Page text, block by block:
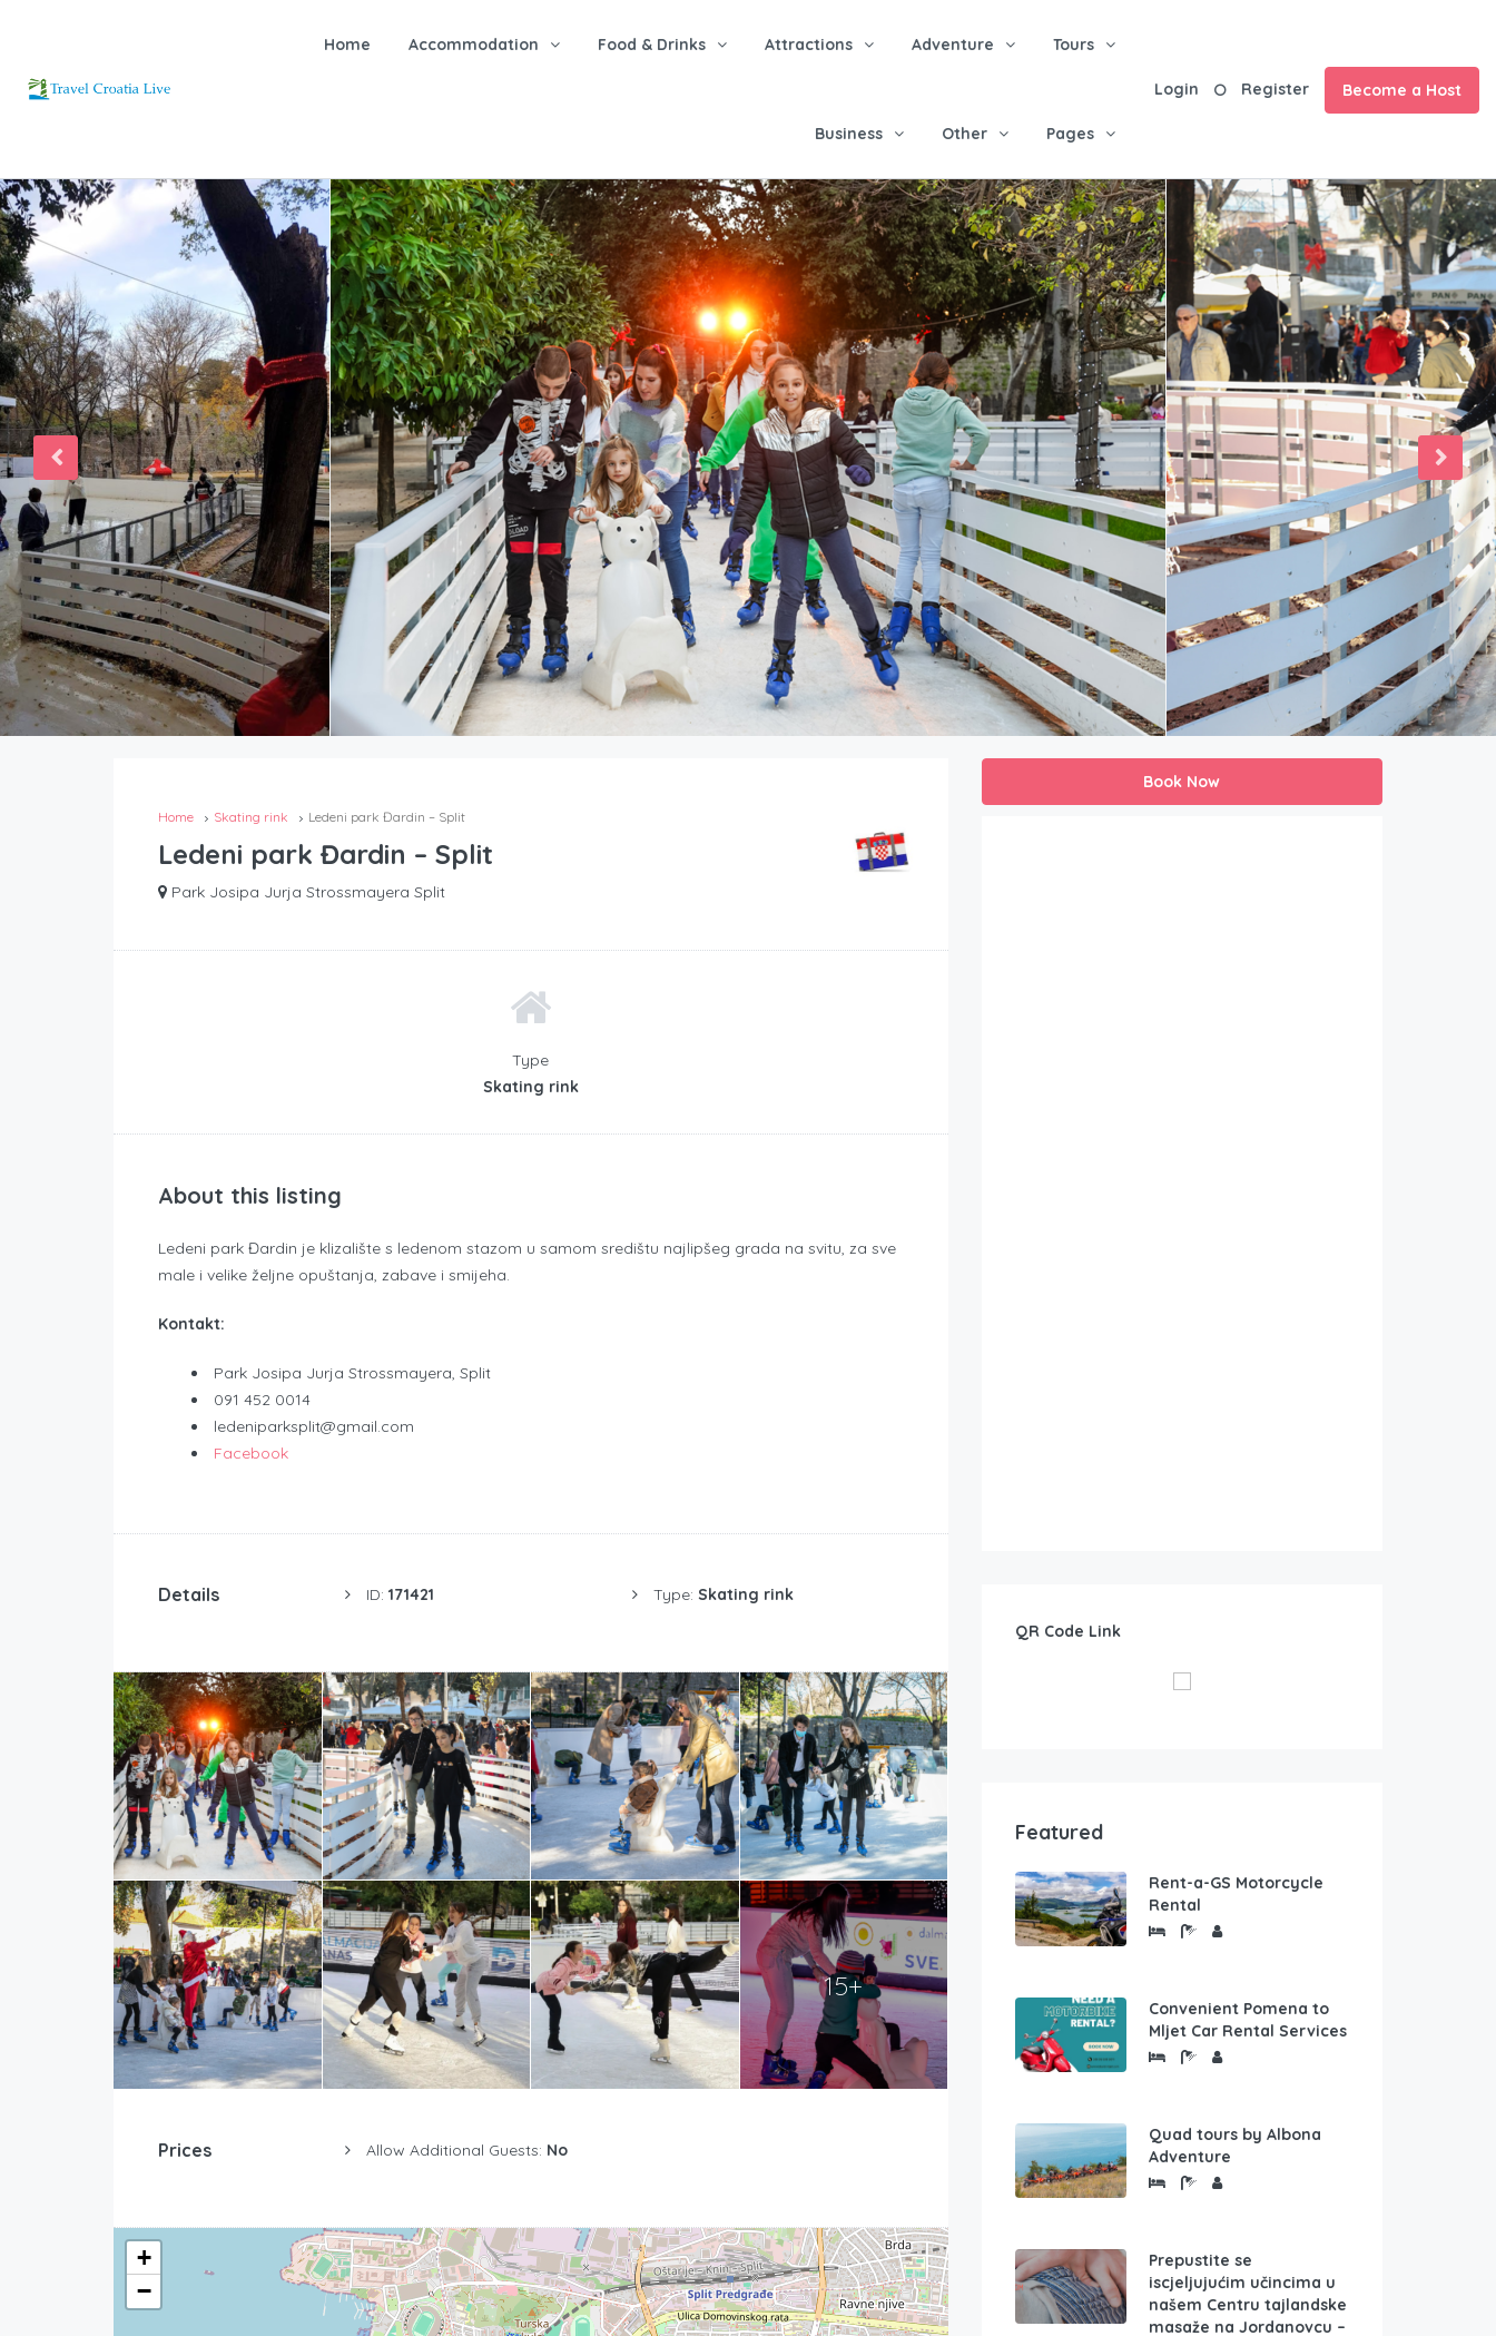
Home Accommodation Food & Drinks Attractions Adventure Tours
Business Other Pages
Login Register Become a Host
Home Skating rink Ledeni park Đardin – Split
Ledeni park Đardin – Split
Park Josipa Jurja Strossmayera Split
Type
Skating rink
About this listing
Ledeni park Đardin je klizalište s ledenom stazom u samom središtu najlipšeg grada na svitu, za sve
male i velike željne opuštanja, zabave i smijeha.
Kontakt:
Park Josipa Jurja Strossmayera, Split
091 452 0014
ledeniparksplit@gmail.com
Facebook
Details ID: 171421 Type: Skating rink
15+
Prices Allow Additional Guests: No
+
−
Book Now
QR Code Link
Featured
Rent-a-GS Motorcycle
Rental
Convenient Pomena to
Mljet Car Rental Services
Quad tours by Albona
Adventure
Prepustite se
iscjeljujućim učincima u
našem Centru tajlandske
masaže na Jordanovcu –